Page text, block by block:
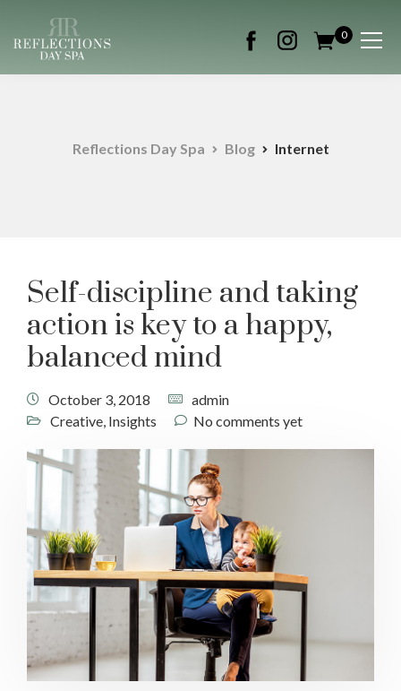
0
Reflections Day Spa Blog Internet
Self-discipline and taking
action is key to a happy,
balanced mind
October 3, 2018
admin
Creative, Insights No comments yet